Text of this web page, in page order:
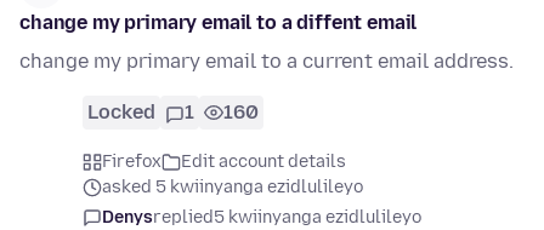
change my primary email to a diffent email
change my primary email to a current email address.
Locked 1 160
Firefox
Edit account details
asked 5 kwiinyanga ezidlulileyo
Denysreplied5 kwiinyanga ezidlulileyo